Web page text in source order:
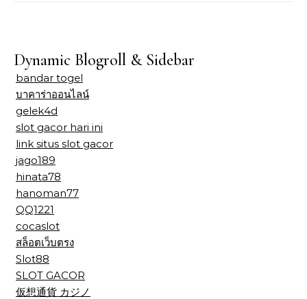
Dynamic Blogroll & Sidebar
bandar togel
บาคาร่าออนไลน์
gelek4d
slot gacor hari ini
link situs slot gacor
jago189
hinata78
hanoman77
QQ1221
cocaslot
สล็อตเว็บตรง
Slot88
SLOT GACOR
仮想通貨 カジノ